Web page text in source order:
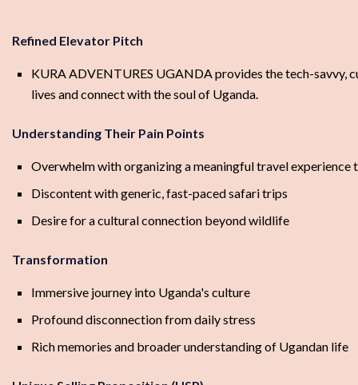
Refined Elevator Pitch
KURA ADVENTURES UGANDA provides the tech-savvy,
lives and connect with the soul of Uganda.
Understanding Their Pain Points
Overwhelm with organizing a meaningful travel experience
Discontent with generic, fast-paced safari trips
Desire for a cultural connection beyond wildlife
Transformation
Immersive journey into Uganda's culture
Profound disconnection from daily stress
Rich memories and broader understanding of Ugandan life